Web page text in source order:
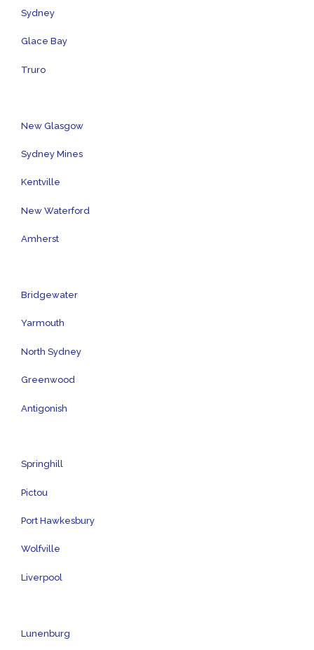
Sydney
Glace Bay
Truro
New Glasgow
Sydney Mines
Kentville
New Waterford
Amherst
Bridgewater
Yarmouth
North Sydney
Greenwood
Antigonish
Springhill
Pictou
Port Hawkesbury
Wolfville
Liverpool
Lunenburg